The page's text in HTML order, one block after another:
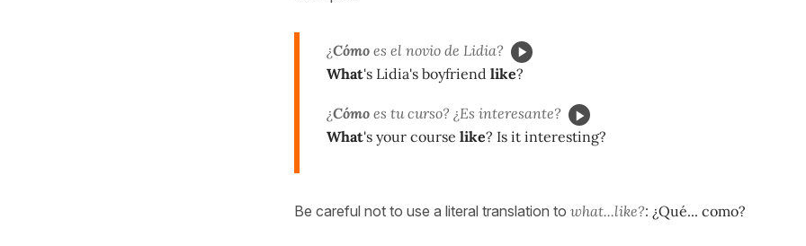
¿Cómo es el novio de Lidia?
What's Lidia's boyfriend like?
¿Cómo es tu curso? ¿Es interesante?
What's your course like? Is it interesting?
Be careful not to use a literal translation to what...like?: ¿Qué... como?